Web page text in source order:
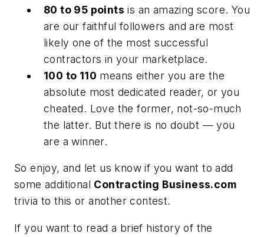
80 to 95 points is an amazing score. You
are our faithful followers and are most
likely one of the most successful
contractors in your marketplace.
100 to 110 means either you are the
absolute most dedicated reader, or you
cheated. Love the former, not-so-much
the latter. But there is no doubt — you
are a winner.
So enjoy, and let us know if you want to add
some additional Contracting Business.com
trivia to this or another contest.
If you want to read a brief history of the